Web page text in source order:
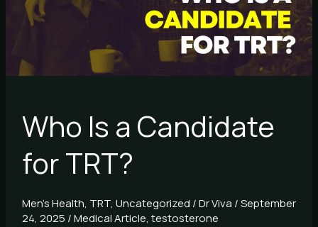
Who Is a Candidate
for TRT?
Men's Health, TRT, Uncategorized /Dr Viva /September
24, 2025 /Medical Article, testosterone
TRT?